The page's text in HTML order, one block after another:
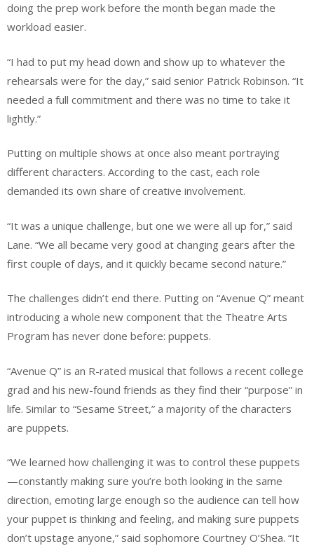
doing the prep work before the month began made the
workload easier.
“I had to put my head down and show up to whatever the
rehearsals were for the day,” said senior Patrick Robinson. “It
needed a full commitment and there was no time to take it
lightly.”
Putting on multiple shows at once also meant portraying
different characters. According to the cast, each role
demanded its own share of creative involvement.
“It was a unique challenge, but one we were all up for,” said
Lane. “We all became very good at changing gears after the
first couple of days, and it quickly became second nature.”
The challenges didn’t end there. Putting on “Avenue Q” meant
introducing a whole new component that the Theatre Arts
Program has never done before: puppets.
“Avenue Q” is an R-rated musical that follows a recent college
grad and his new-found friends as they find their “purpose” in
life. Similar to “Sesame Street,” a majority of the characters
are puppets.
“We learned how challenging it was to control these puppets
—constantly making sure you’re both looking in the same
direction, emoting large enough so the audience can tell how
your puppet is thinking and feeling, and making sure puppets
don’t upstage anyone,” said sophomore Courtney O’Shea. “It